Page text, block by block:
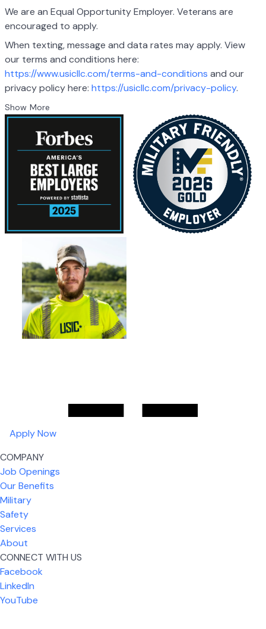
We are an Equal Opportunity Employer. Veterans are
encouraged to apply.
When texting, message and data rates may apply. View
our terms and conditions here:
https://www.usicllc.com/terms-and-conditions and our
privacy policy here: https://usicllc.com/privacy-policy.
Show More
What I like most about working for USIC is that we
are given the freedom to do our job. You're not
micromanaged all day long, but if you need help,
Apply Now
COMPANY
Job Openings
Our Benefits
Military
Safety
Services
About
CONNECT WITH US
Facebook
LinkedIn
YouTube